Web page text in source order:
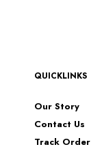
QUICKLINKS
Our Story
Contact Us
Track Order